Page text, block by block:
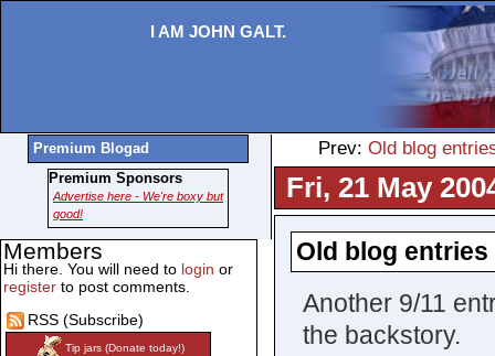
I AM JOHN GALT.
Prev:Old blog
Fri, 21 May
Old blog entries
Another 9/11
the backstory.
Premium Blogad
Premium Sponsors
Advertise here - We're boxy but
good!
Members
Hi there. You will need to login or
register to post comments.
RSS (Subscribe)
Tip jars (Donate today!)